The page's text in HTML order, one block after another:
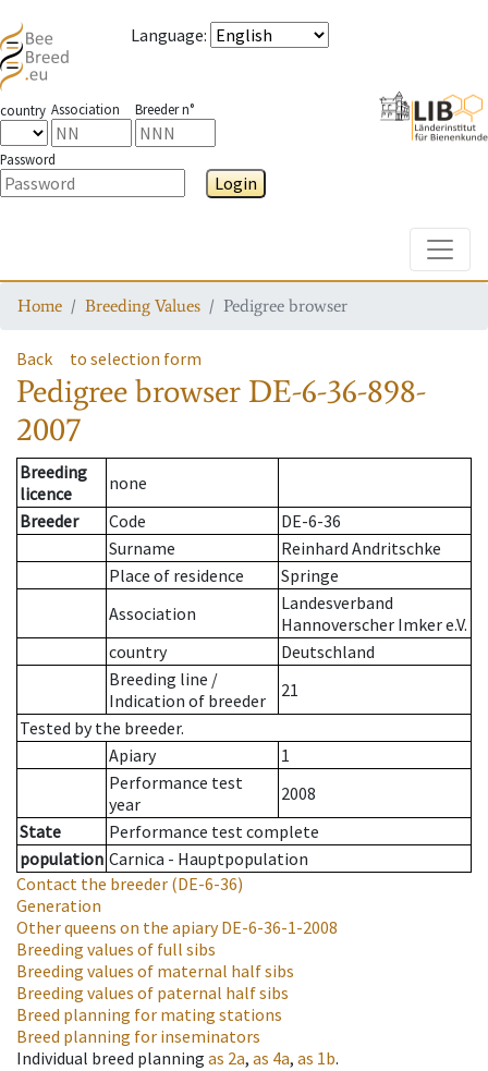
Language:
country Association Breeder n°
Password
Login
Home Breeding Values Pedigree browser
Back to selection form
Pedigree browser DE-6-36-898-
2007
Breeding
licence
none
Breeder
Code
DE-6-36
Surname
Reinhard Andritschke
Place of residence
Springe
Association
Landesverband
Hannoverscher Imker e.V.
country
Deutschland
Breeding line /
Indication of breeder
21
Tested by the breeder.
Apiary
1
Performance test
year
2008
State
Performance test complete
population Carnica - Hauptpopulation
Contact the breeder (DE-6-36)
Generation
Other queens on the apiaryDE-6-36-1-2008
Breeding values of full sibs
Breeding values of maternal half sibs
Breeding values of paternal half sibs
Breed planning for mating stations
Breed planning for inseminators
Individual breed planning as 2a, as 4a, as 1b.